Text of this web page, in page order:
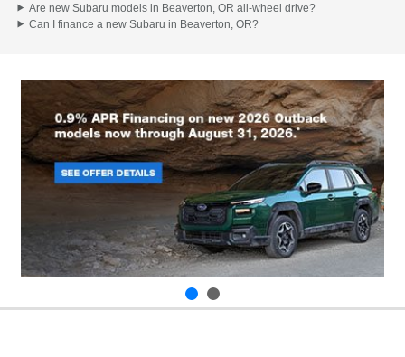
Are new Subaru models in Beaverton, OR all-wheel drive?
Can I finance a new Subaru in Beaverton, OR?